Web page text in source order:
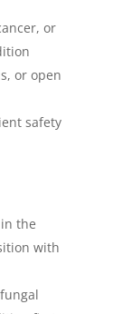
or
or open
safety
the
with